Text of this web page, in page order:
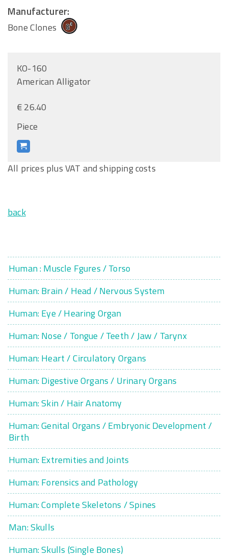
Manufacturer:
Bone Clones
KO-160
American Alligator
€ 26.40
Piece
All prices plus VAT and shipping costs
back
Human : Muscle Fgures / Torso
Human: Brain / Head / Nervous System
Human: Eye / Hearing Organ
Human: Nose / Tongue / Teeth / Jaw / Tarynx
Human: Heart / Circulatory Organs
Human: Digestive Organs / Urinary Organs
Human: Skin / Hair Anatomy
Human: Genital Organs / Embryonic Development /
Birth
Human: Extremities and Joints
Human: Forensics and Pathology
Human: Complete Skeletons / Spines
Man: Skulls
Human: Skulls (Single Bones)